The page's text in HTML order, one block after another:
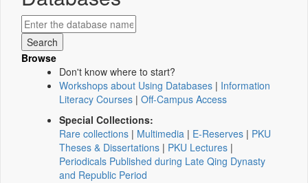
Browse
Don't know where to start?
Workshops about Using Databases | Information
Literacy Courses | Off-Campus Access
Special Collections:
Rare collections | Multimedia | E-Reserves | PKU
Theses & Dissertations | PKU Lectures |
Periodicals Published during Late Qing Dynasty
and Republic Period